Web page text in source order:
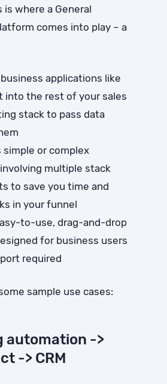
is where a General
comes into play – a
applications like
into the rest of your sales
stack to pass data
or complex
multiple stack
to save you time and
in your funnel
to-use, drag-and-drop
for business users
required
sample use cases:
automation ->
-> CRM